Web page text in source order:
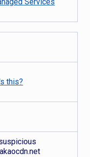
Services
this?